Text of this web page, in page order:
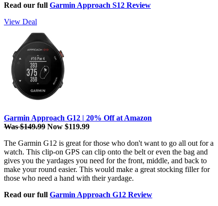
Read our full Garmin Approach S12 Review
View Deal
Garmin Approach G12 | 20% Off at Amazon
Was $149.99 Now $119.99
The Garmin G12 is great for those who don't want to go all out for a
watch. This clip-on GPS can clip onto the belt or even the bag and
gives you the yardages you need for the front, middle, and back to
make your round easier. This would make a great stocking filler for
those who need a hand with their yardage.
Read our full Garmin Approach G12 Review